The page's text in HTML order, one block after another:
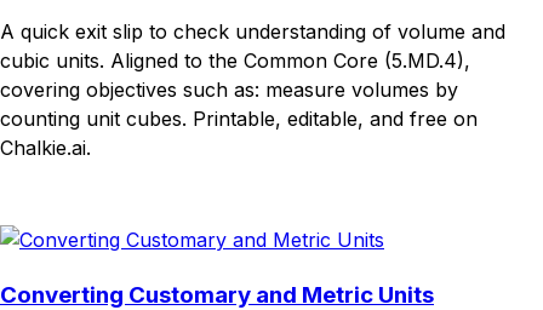
A quick exit slip to check understanding of volume and
cubic units. Aligned to the Common Core (5.MD.4),
covering objectives such as: measure volumes by
counting unit cubes. Printable, editable, and free on
Chalkie.ai.
Converting Customary and Metric Units